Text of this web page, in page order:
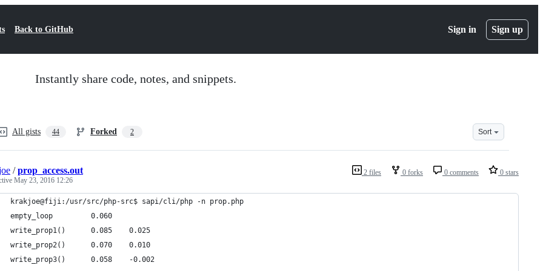
Back to GitHub Sign in Sign up
Instantly share code, notes, and snippets.
All gists 44 Forked 2 Sort
2 files 0 forks 0 comments 0 stars
/prop_access.out
May 23, 2016 12:26
krakjoe@fiji:/usr/src/php-src$ sapi/cli/php -n prop.php
empty_loop         0.060
write_prop1()      0.085    0.025
write_prop2()      0.070    0.010
write_prop3()      0.058    -0.002